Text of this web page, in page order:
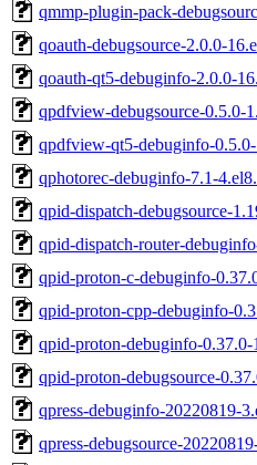
qmmp-plugin-pack-
qoauth-debugsource-2.0.0-
qoauth-qt5-debuginfo-2.0.0-
qpdfview-debugsource-0.5.0-
qpdfview-qt5-debuginfo-
qphotorec-debuginfo-7.1-
qpid-dispatch-debugsource-
qpid-dispatch-router-
qpid-proton-c-debuginfo-
qpid-proton-cpp-debuginfo-
qpid-proton-debuginfo-
qpid-proton-debugsource-
qpress-debuginfo-20220819-
qpress-debugsource-